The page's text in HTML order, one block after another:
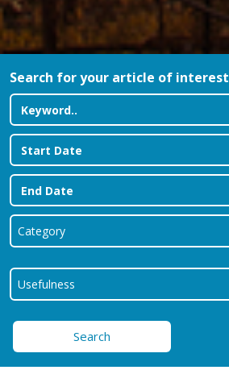
Search for your article of interest
Search